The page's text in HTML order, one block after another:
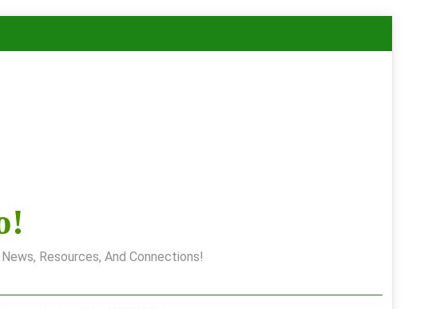
Resources, And Connections!